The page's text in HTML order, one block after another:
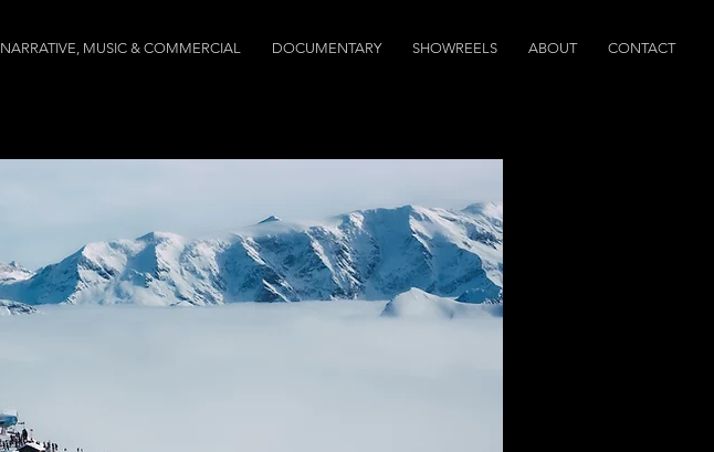
NARRATIVE, MUSIC & COMMERCIAL DOCUMENTARY SHOWREELS ABOUT CONTACT